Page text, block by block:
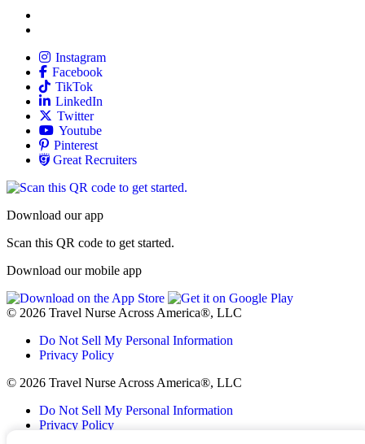
Allied
Instagram
Allied
Facebook
Allied
TikTok
Allied
LinkedIn
Travel Nursing
Twitter
Allied
Youtube
Allied
Pinterest
Allied
Great Recruiters
Download our app
Scan this QR code to get started.
Download our mobile app
© 2026 Travel Nurse Across America®, LLC
Do Not Sell My Personal Information
Privacy Policy
© 2026 Travel Nurse Across America®, LLC
Do Not Sell My Personal Information
Privacy Policy